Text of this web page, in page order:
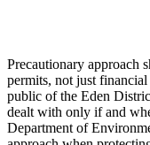
Precautionary approach
permits, not just
public of the Eden
dealt with only if and
Department of